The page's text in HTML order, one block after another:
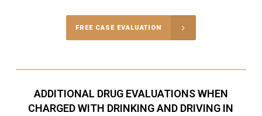
FREE CASE EVALUATION
ADDITIONAL DRUG EVALUATIONS WHEN
CHARGED WITH DRINKING AND DRIVING IN